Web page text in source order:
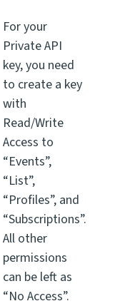
For your
Private API
key, you need
to create a key
with
Read/Write
Access to
“Events”,
“List”,
“Profiles”, and
“Subscriptions”.
All other
permissions
can be left as
“No Access”.